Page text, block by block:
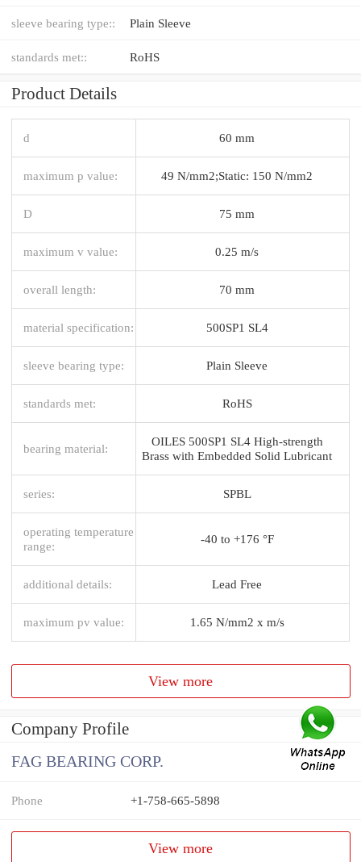
sleeve bearing type:: Plain Sleeve
standards met:: RoHS
Product Details
d 60 mm
maximum p value: 49 N/mm2;Static: 150 N/mm2
D 75 mm
maximum v value: 0.25 m/s
overall length: 70 mm
material specification: 500SP1 SL4
sleeve bearing type: Plain Sleeve
standards met: RoHS
bearing material:
OILES 500SP1 SL4 High-strength
Brass with Embedded Solid Lubricant
series: SPBL
operating temperature
range:
-40 to +176 °F
additional details: Lead Free
maximum pv value: 1.65 N/mm2 x m/s
View more
Company Profile
FAG BEARING CORP.
Phone +1-758-665-5898
View more